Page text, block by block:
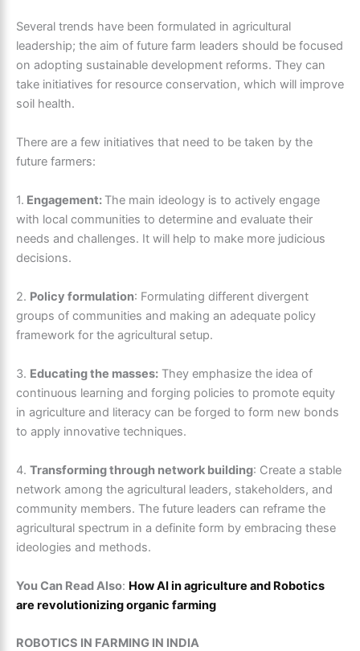
Several trends have been formulated in agricultural
leadership; the aim of future farm leaders should be focused
on adopting sustainable development reforms. They can
take initiatives for resource conservation, which will improve
soil health.
There are a few initiatives that need to be taken by the
future farmers:
1. Engagement: The main ideology is to actively engage
with local communities to determine and evaluate their
needs and challenges. It will help to make more judicious
decisions.
2. Policy formulation: Formulating different divergent
groups of communities and making an adequate policy
framework for the agricultural setup.
3. Educating the masses: They emphasize the idea of
continuous learning and forging policies to promote equity
in agriculture and literacy can be forged to form new bonds
to apply innovative techniques.
4. Transforming through network building: Create a stable
network among the agricultural leaders, stakeholders, and
community members. The future leaders can reframe the
agricultural spectrum in a definite form by embracing these
ideologies and methods.
You Can Read Also: How AI in agriculture and Robotics
are revolutionizing organic farming
ROBOTICS IN FARMING IN INDIA